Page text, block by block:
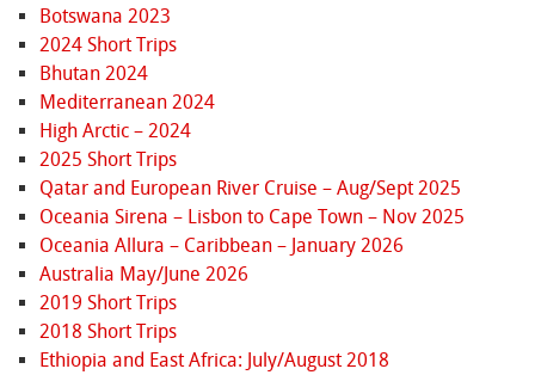
Botswana 2023
2024 Short Trips
Bhutan 2024
Mediterranean 2024
High Arctic – 2024
2025 Short Trips
Qatar and European River Cruise – Aug/Sept 2025
Oceania Sirena – Lisbon to Cape Town – Nov 2025
Oceania Allura – Caribbean – January 2026
Australia May/June 2026
2019 Short Trips
2018 Short Trips
Ethiopia and East Africa: July/August 2018